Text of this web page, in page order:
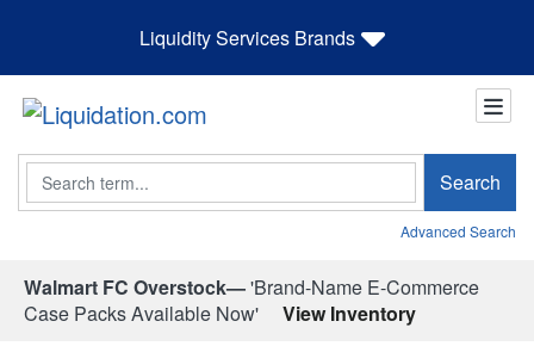
Liquidity Services Brands
Search Search
Advanced Search
Walmart FC Overstock—'Brand-Name E-Commerce
Case Packs Available Now'
View Inventory